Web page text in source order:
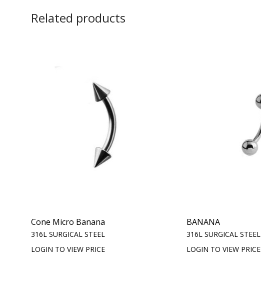
Related products
Cone Micro Banana
316L SURGICAL STEEL
LOGIN TO VIEW PRICE
BANANA
316L SURGICAL STEEL
LOGIN TO VIEW PRICE